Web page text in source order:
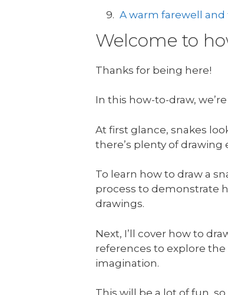
A warm farewell
Welcome to
Thanks for being here!
In this how-to-draw,
At first glance, snakes
there’s plenty of drawing
To learn how to draw a
process to demonstrate
drawings.
Next, I’ll cover how to
references to explore
imagination.